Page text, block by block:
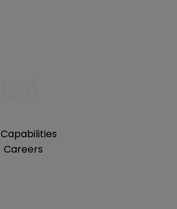
Capabilities
Careers